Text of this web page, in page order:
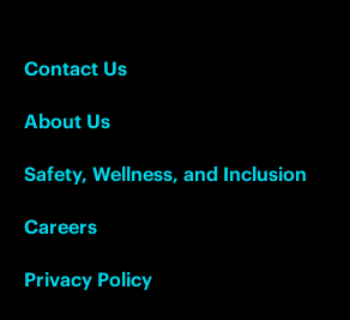
Contact Us
About Us
Safety, Wellness, and Inclusion
Careers
Privacy Policy